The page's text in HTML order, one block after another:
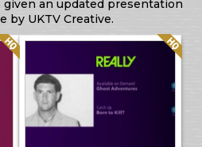
given an updated presentation
by UKTV Creative.
Quality: HQ Quality: HQ